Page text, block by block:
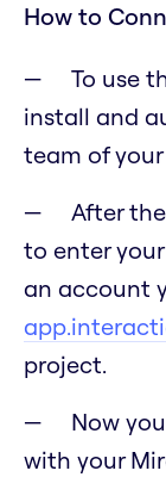
How to
To use
install and
team of
After
to enter
an account
project.
Now
with your